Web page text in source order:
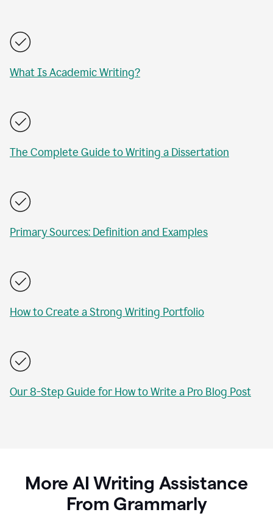
What Is Academic Writing?
The Complete Guide to Writing a Dissertation
Primary Sources: Definition and Examples
How to Create a Strong Writing Portfolio
Our 8-Step Guide for How to Write a Pro Blog Post
More AI Writing Assistance
From Grammarly